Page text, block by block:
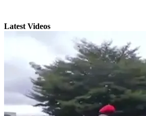
Latest Videos